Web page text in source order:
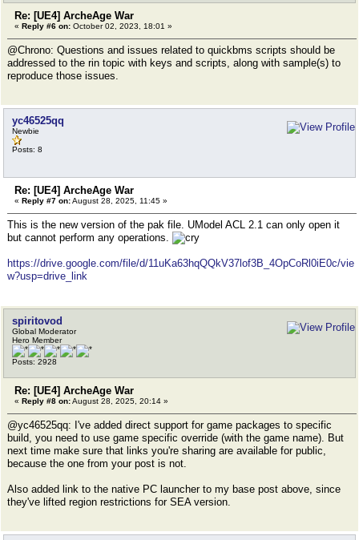
Re: [UE4] ArcheAge War
« Reply #6 on: October 02, 2023, 18:01 »
@Chrono: Questions and issues related to quickbms scripts should be
addressed to the rin topic with keys and scripts, along with sample(s) to
reproduce those issues.
yc46525qq
Newbie
Posts: 8
Re: [UE4] ArcheAge War
« Reply #7 on:August 28, 2025, 11:45 »
This is the new version of the pak file. UModel ACL 2.1 can only open it
but cannot perform any operations.
https://drive.google.com/file/d/11uKa63hqQQkV37lof3B_4OpCoRl0iE0c/vie
w?usp=drive_link
spiritovod
Global Moderator
Hero Member
Posts: 2928
Re: [UE4] ArcheAge War
« Reply #8 on:August 28, 2025, 20:14 »
@yc46525qq: I've added direct support for game packages to specific
build, you need to use game specific override (with the game name). But
next time make sure that links you're sharing are available for public,
because the one from your post is not.
Also added link to the native PC launcher to my base post above, since
they've lifted region restrictions for SEA version.